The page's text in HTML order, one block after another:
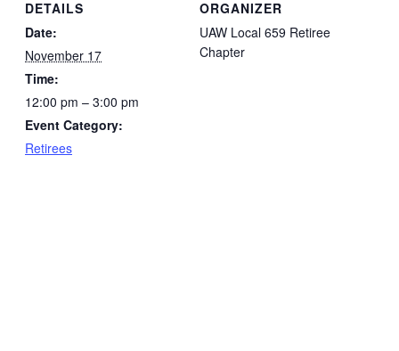
DETAILS
Date:
November 17
Time:
12:00 pm – 3:00 pm
Event Category:
Retirees
ORGANIZER
UAW Local 659 Retiree
Chapter